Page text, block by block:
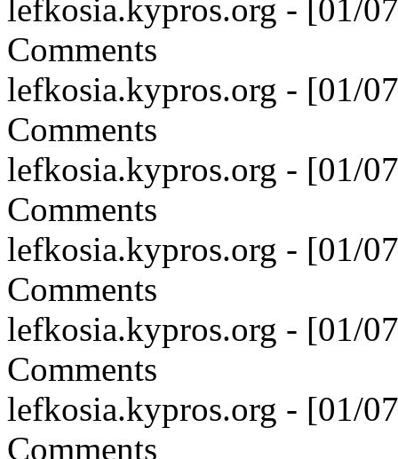
lefkosia.kypros.org - [01/
Comments
lefkosia.kypros.org - [01/
Comments
lefkosia.kypros.org - [01/
Comments
lefkosia.kypros.org - [01/
Comments
lefkosia.kypros.org - [01/
Comments
lefkosia.kypros.org - [01/
Comments